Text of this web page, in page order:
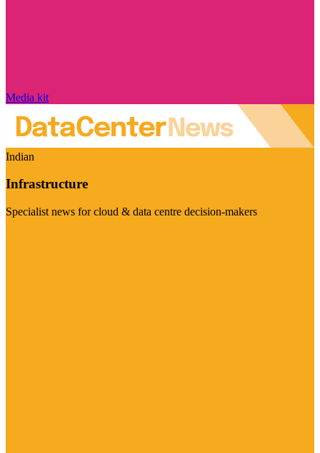
Media kit
Indian
Infrastructure
Specialist news for cloud & data centre decision-makers